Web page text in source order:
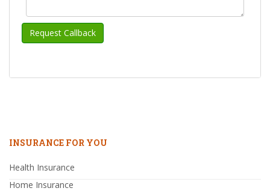
INSURANCE FOR YOU
Health Insurance
Home Insurance